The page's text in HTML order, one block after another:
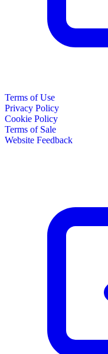
Terms of Use
Privacy Policy
Cookie Policy
Terms of Sale
Website Feedback